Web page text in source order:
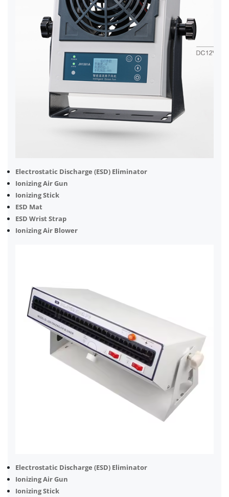
Electrostatic Discharge (ESD) Eliminator
Ionizing Air Gun
Ionizing Stick
ESD Mat
ESD Wrist Strap
Ionizing Air Blower
Electrostatic Discharge (ESD) Eliminator
Ionizing Air Gun
Ionizing Stick